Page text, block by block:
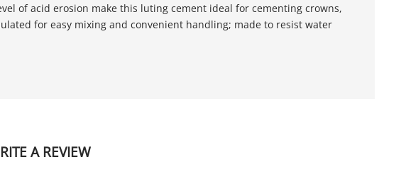
of acid erosion make this luting cement ideal for cementing crowns,
for easy mixing and convenient handling; made to resist water
A REVIEW